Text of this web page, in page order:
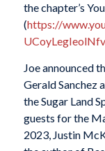
the chapter’s
(https://
Joe announced
Gerald Sanchez
the Sugar Land
guests for the
2023, Justin